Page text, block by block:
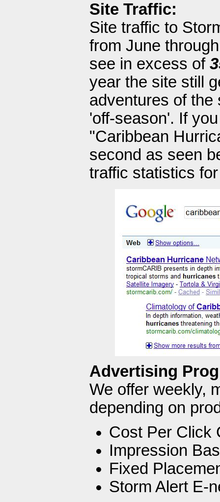
Site Traffic:
Site traffic to
from June
see in excess of
year the site still
adventures of the
'off-season'. If
"Caribbean
second as seen
traffic statistics
Advertising
We offer weekly,
depending on
Cost Per Click
Impression
Fixed
Storm Alert E-